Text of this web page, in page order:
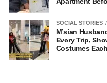
SOCIAL STORIES
M’sian
Every Trip,
Costumes